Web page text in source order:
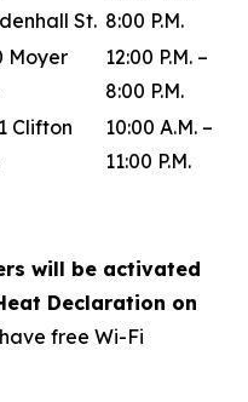
St. 8:00 P.M.
Moyer
12:00 P.M. –
8:00 P.M.
Clifton
10:00 A.M. –
11:00 P.M.
will be activated
Declaration on
free Wi-Fi